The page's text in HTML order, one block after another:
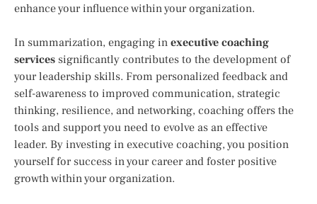
enhance your influence within your organization.
In summarization, engaging in executive coaching
services significantly contributes to the development of
your leadership skills. From personalized feedback and
self-awareness to improved communication, strategic
thinking, resilience, and networking, coaching offers the
tools and support you need to evolve as an effective
leader. By investing in executive coaching, you position
yourself for success in your career and foster positive
growth within your organization.